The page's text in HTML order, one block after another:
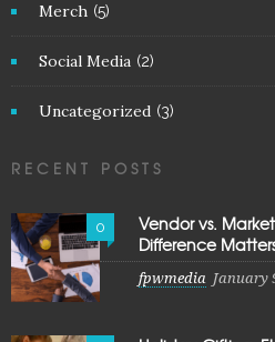
Merch (5)
Social Media (2)
Uncategorized (3)
RECENT POSTS
0
Vendor vs.
Difference
fpwmedia January